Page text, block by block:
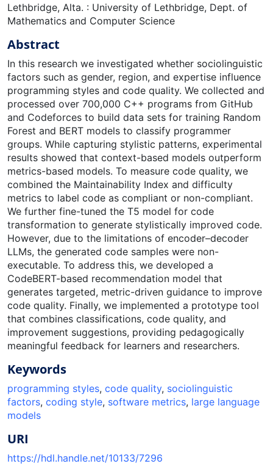
Lethbridge, Alta. : University of Lethbridge, Dept. of
Mathematics and Computer Science
Abstract
In this research we investigated whether sociolinguistic
factors such as gender, region, and expertise influence
programming styles and code quality. We collected and
processed over 700,000 C++ programs from GitHub
and Codeforces to build data sets for training Random
Forest and BERT models to classify programmer
groups. While capturing stylistic patterns, experimental
results showed that context-based models outperform
metrics-based models. To measure code quality, we
combined the Maintainability Index and difficulty
metrics to label code as compliant or non-compliant.
We further fine-tuned the T5 model for code
transformation to generate stylistically improved code.
However, due to the limitations of encoder–decoder
LLMs, the generated code samples were non-
executable. To address this, we developed a
CodeBERT-based recommendation model that
generates targeted, metric-driven guidance to improve
code quality. Finally, we implemented a prototype tool
that combines classifications, code quality, and
improvement suggestions, providing pedagogically
meaningful feedback for learners and researchers.
Keywords
programming styles, code quality, sociolinguistic
factors, coding style, software metrics, large language
models
URI
https://hdl.handle.net/10133/7296